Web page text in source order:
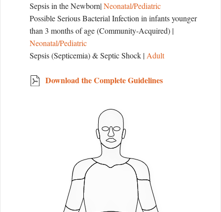
Sepsis in the Newborn|Neonatal/Pediatric
Possible Serious Bacterial Infection in infants younger
than 3 months of age (Community-Acquired) |
Neonatal/Pediatric
Sepsis (Septicemia) & Septic Shock | Adult
Download the Complete Guidelines